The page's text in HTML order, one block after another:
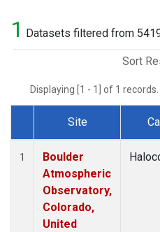
1 Datasets filtered from
Sort
Displaying [1 - 1] of 1
Dataset Number
Site
1
Boulder
Atmospheric
Observatory,
Colorado,
United